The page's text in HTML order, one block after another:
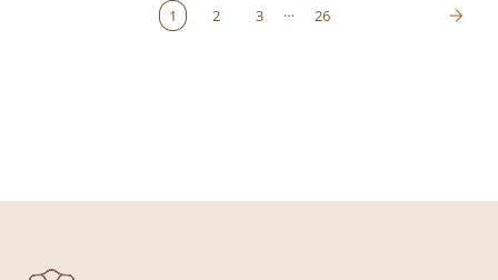
1 2 3 … 26